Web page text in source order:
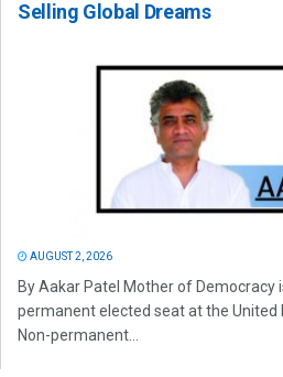
Selling Global Dreams
AUGUST 2, 2026
By Aakar Patel Mother of Democracy
permanent elected seat at the United
Non-permanent...